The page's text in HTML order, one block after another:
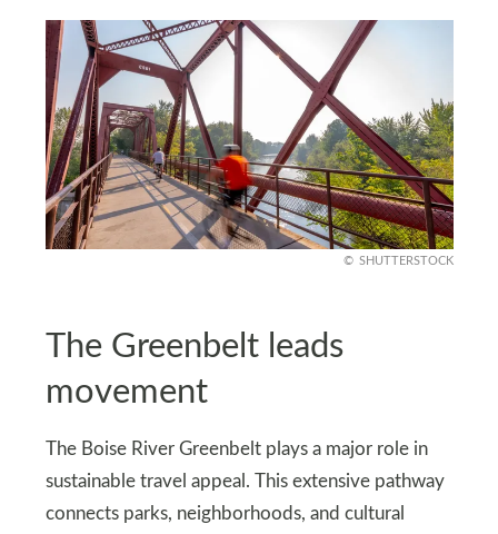
SHUTTERSTOCK
The Greenbelt leads
movement
The Boise River Greenbelt plays a major role in
sustainable travel appeal. This extensive pathway
connects parks, neighborhoods, and cultural